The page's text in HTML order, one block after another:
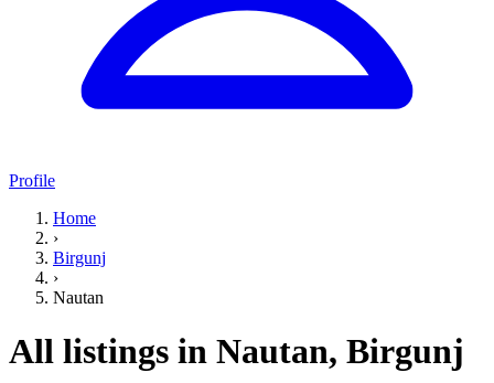
Profile
Home
›
Birgunj
›
Nautan
All listings in Nautan, Birgunj